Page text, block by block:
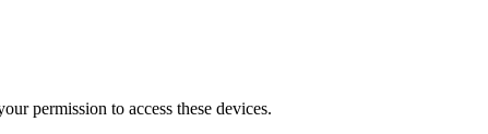
permission to access these devices.